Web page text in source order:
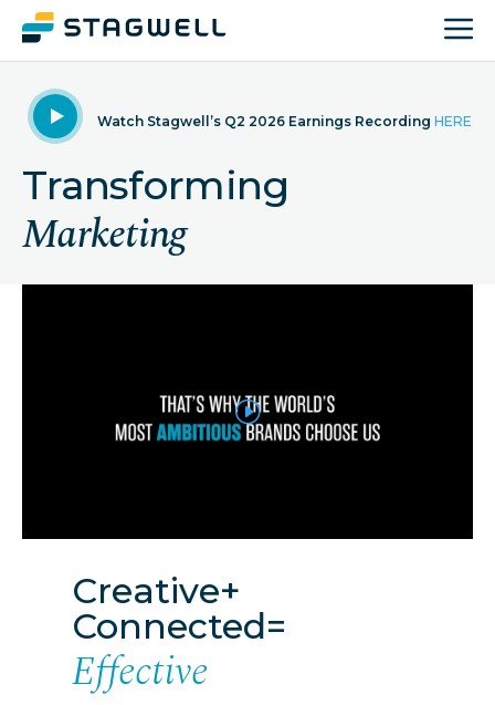
Watch Stagwell’s Q2 2026 Earnings Recording HERE
Transforming
Marketing
Creative+
Connected=
Effective